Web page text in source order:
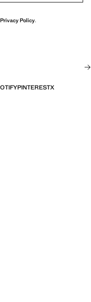
Privacy Policy.
PINTERESTX